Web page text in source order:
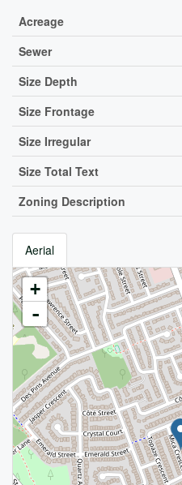
Acreage
Sewer
Size Depth
Size Frontage
Size Irregular
Size Total Text
Zoning Description
Aerial
+
-